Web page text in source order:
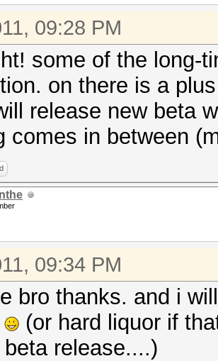
09:28 PM
some of the long-
on there is a
release new beta
comes in between
09:34 PM
bro thanks. and i
(or hard liquor if
release....)